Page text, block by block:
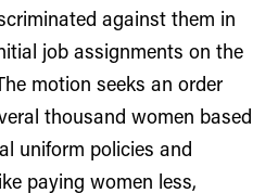
against them in
job assignments on the
motion seeks an order
thousand women based
uniform policies and
paying women less,